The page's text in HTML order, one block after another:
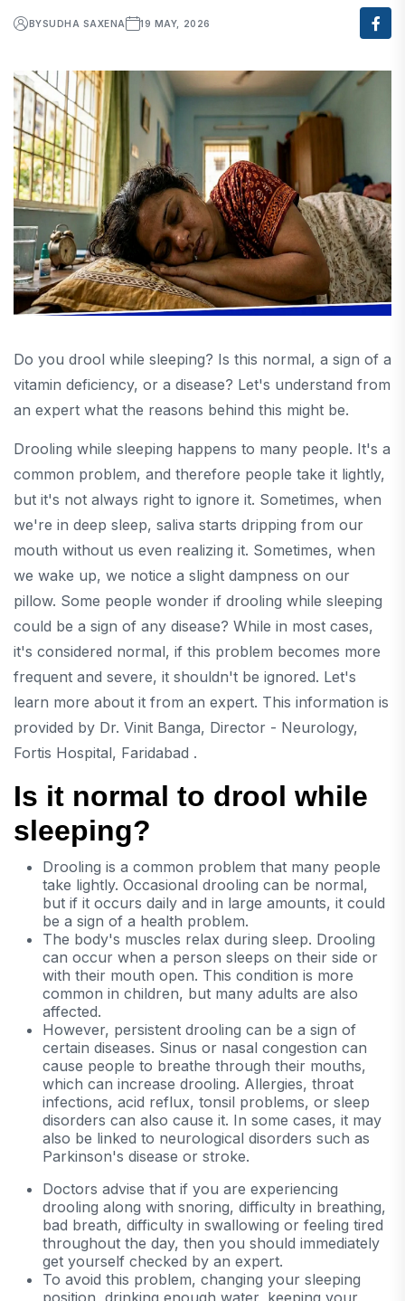
BYSUDHA SAXENA 19 MAY, 2026
Do you drool while sleeping? Is this normal, a sign of a
vitamin deficiency, or a disease? Let's understand from
an expert what the reasons behind this might be.
Drooling while sleeping happens to many people. It's a
common problem, and therefore people take it lightly,
but it's not always right to ignore it. Sometimes, when
we're in deep sleep, saliva starts dripping from our
mouth without us even realizing it. Sometimes, when
we wake up, we notice a slight dampness on our
pillow. Some people wonder if drooling while sleeping
could be a sign of any disease? While in most cases,
it's considered normal, if this problem becomes more
frequent and severe, it shouldn't be ignored. Let's
learn more about it from an expert. This information is
provided by Dr. Vinit Banga, Director - Neurology,
Fortis Hospital, Faridabad .
Is it normal to drool while
sleeping?
Drooling is a common problem that many people
take lightly. Occasional drooling can be normal,
but if it occurs daily and in large amounts, it could
be a sign of a health problem.
The body's muscles relax during sleep. Drooling
can occur when a person sleeps on their side or
with their mouth open. This condition is more
common in children, but many adults are also
affected.
However, persistent drooling can be a sign of
certain diseases. Sinus or nasal congestion can
cause people to breathe through their mouths,
which can increase drooling. Allergies, throat
infections, acid reflux, tonsil problems, or sleep
disorders can also cause it. In some cases, it may
also be linked to neurological disorders such as
Parkinson's disease or stroke.
Doctors advise that if you are experiencing
drooling along with snoring, difficulty in breathing,
bad breath, difficulty in swallowing or feeling tired
throughout the day, then you should immediately
get yourself checked by an expert.
To avoid this problem, changing your sleeping